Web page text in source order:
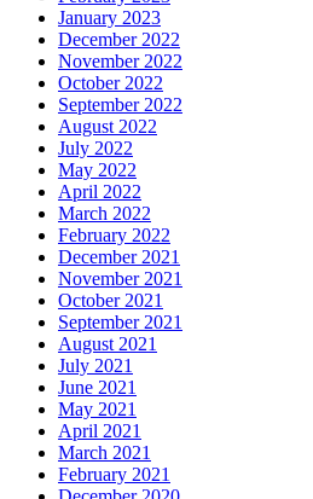
January 2023
December 2022
November 2022
October 2022
September 2022
August 2022
July 2022
May 2022
April 2022
March 2022
February 2022
December 2021
November 2021
October 2021
September 2021
August 2021
July 2021
June 2021
May 2021
April 2021
March 2021
February 2021